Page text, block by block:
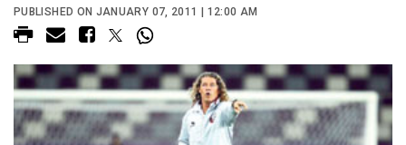
PUBLISHED ON JANUARY 07, 2011 | 12:00 AM